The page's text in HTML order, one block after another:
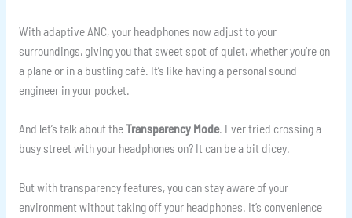
With adaptive ANC, your headphones now adjust to your
surroundings, giving you that sweet spot of quiet, whether you’re on
a plane or in a bustling café. It’s like having a personal sound
engineer in your pocket.
And let’s talk about theTransparency Mode. Ever tried crossing a
busy street with your headphones on? It can be a bit dicey.
But with transparency features, you can stay aware of your
environment without taking off your headphones. It’s convenience